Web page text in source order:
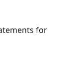
for